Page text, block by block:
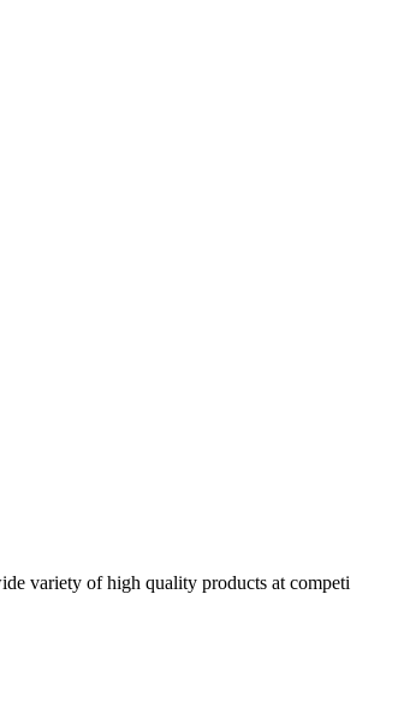
variety of high quality products at competi